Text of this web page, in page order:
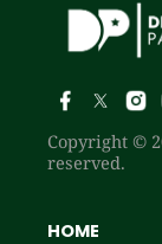
Copyright ©
reserved.
HOME